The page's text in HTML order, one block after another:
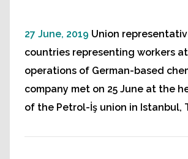
27 June, 2019 Union
countries representing workers
operations of German-based
company met on 25 June at the
of the Petrol-İş union in Istanbul,